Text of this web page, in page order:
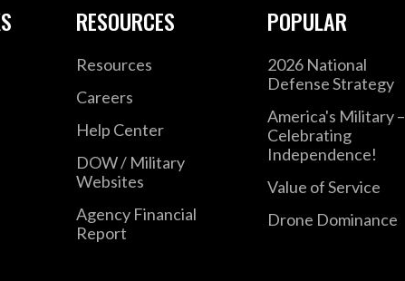
RESOURCES
Resources
Careers
Help Center
DOW / Military
Websites
Agency Financial
Report
POPULAR
2026 National
Defense Strategy
America's Military –
Celebrating
Independence!
Value of Service
Drone Dominance